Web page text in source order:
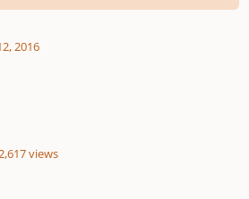
2016
views